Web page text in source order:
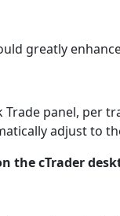
greatly
Trade panel, per
adjust to
the cTrader